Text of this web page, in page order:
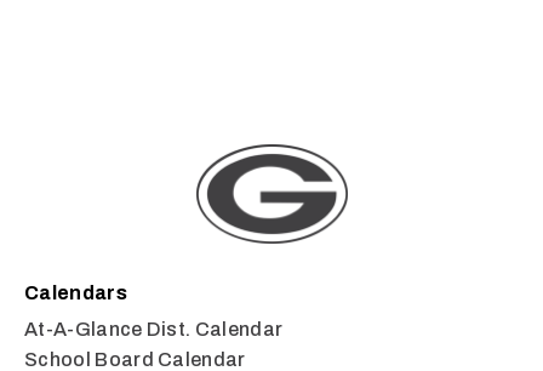
Calendars
At-A-Glance Dist. Calendar
School Board Calendar